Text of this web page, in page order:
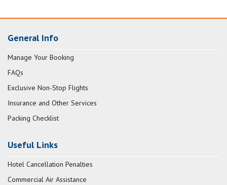
General Info
Manage Your Booking
FAQs
Exclusive Non-Stop Flights
Insurance and Other Services
Packing Checklist
Useful Links
Hotel Cancellation Penalties
Commercial Air Assistance